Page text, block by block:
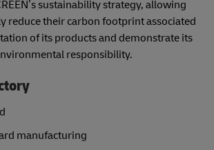
sustainability strategy, allowing
reduce their carbon footprint associated
of its products and demonstrate its
responsibility.
manufacturing